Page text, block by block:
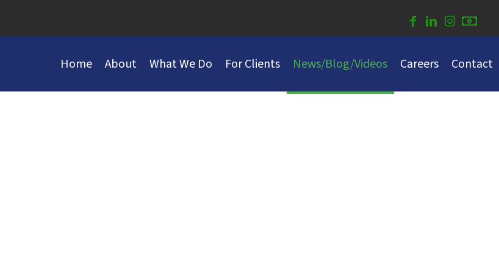
Home About What We Do For Clients News/Blog/Videos Careers Contact